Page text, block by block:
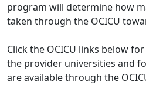
program will determine how
taken through the OCICU
Click the OCICU links below
the provider universities and
are available through the